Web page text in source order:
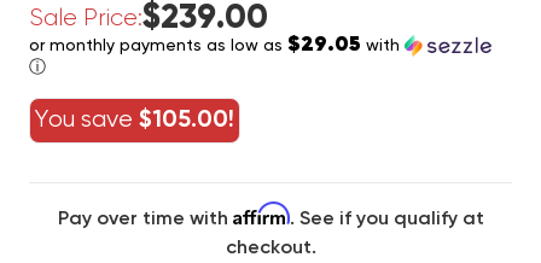
Sale Price:$239.00
or monthly payments as low as $29.05 with
ⓘ
You save $105.00!
Pay over time with Affirm. See if you qualify at
checkout.